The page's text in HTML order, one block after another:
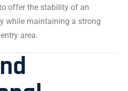
offer the stability of an
while maintaining a strong
area.